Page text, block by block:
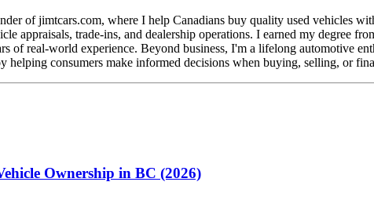
of jimtcars.com, where I help Canadians buy quality used vehicles
appraisals, trade-ins, and dealership operations. I earned my
of real-world experience. Beyond business, I'm a lifelong automotive
helping consumers make informed decisions when buying, selling, or
Ownership in BC (2026)